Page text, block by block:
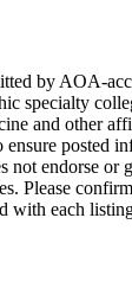
by AOA-
specialty
and other
posted
not endorse or
Please
with each